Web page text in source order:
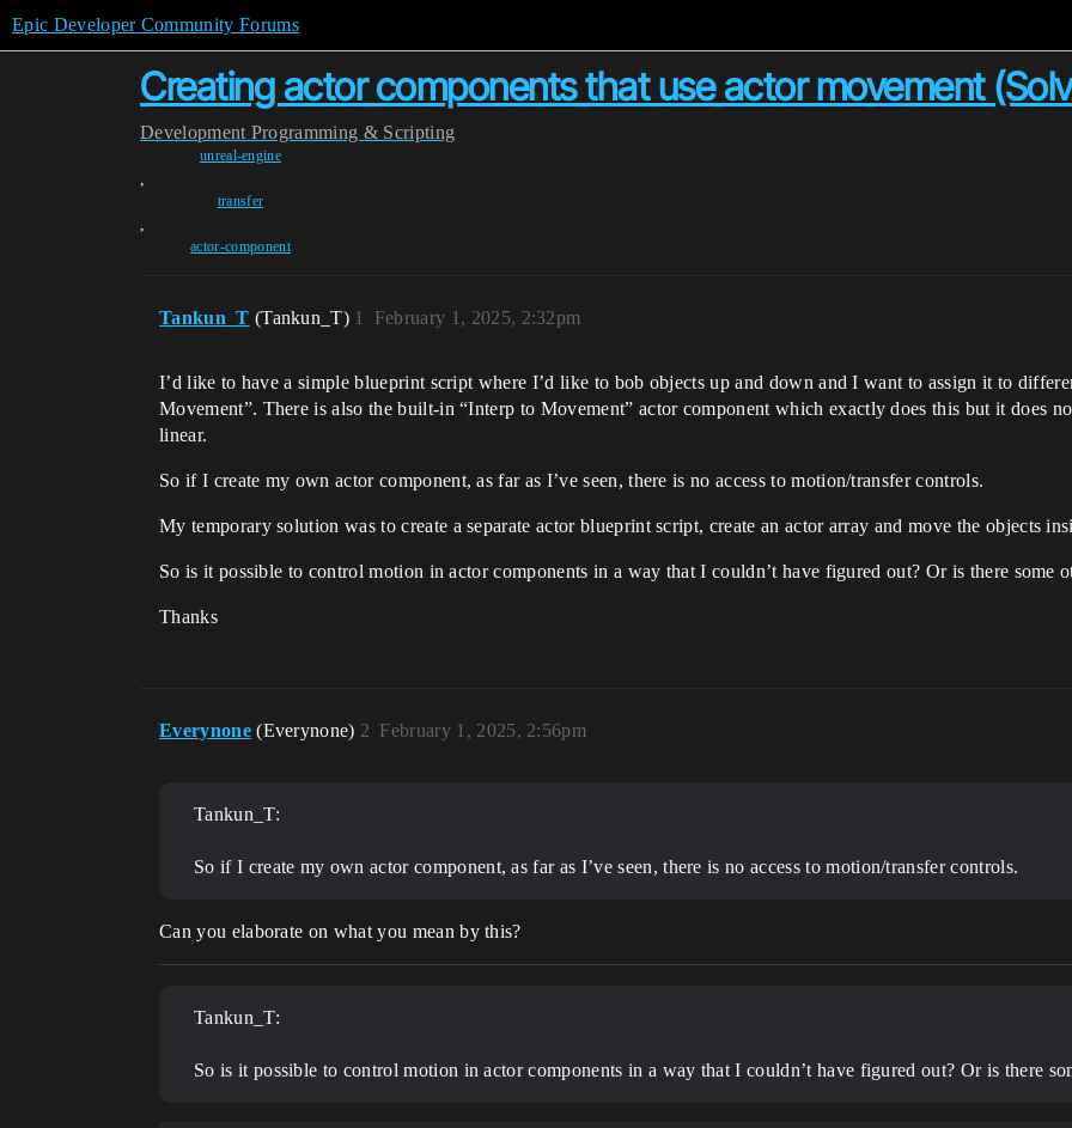
Epic Developer Community Forums
Creating actor components that use actor movement
Development Programming & Scripting
unreal-engine
,
transfer
,
actor-component
Tankun_T (Tankun_T) February 1, 2025, 2:32pm
1
I’d like to have a simple blueprint script where I’d like to bob objects up and down and I want to assign it to
Movement”. There is also the built-in “Interp to Movement” actor component which exactly does this but it does
linear.
So if I create my own actor component, as far as I’ve seen, there is no access to motion/transfer controls.
My temporary solution was to create a separate actor blueprint script, create an actor array and move the objects
So is it possible to control motion in actor components in a way that I couldn’t have figured out? Or is there some
Thanks
Everynone (Everynone) February 1, 2025, 2:56pm
2
Tankun_T:
So if I create my own actor component, as far as I’ve seen, there is no access to motion/transfer controls.
Can you elaborate on what you mean by this?
Tankun_T:
So is it possible to control motion in actor components in a way that I couldn’t have figured out? Or is there